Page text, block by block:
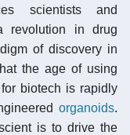
scientists and
in drug
of discovery in
the age of using
biotech is rapidly
organoids.
is to drive the